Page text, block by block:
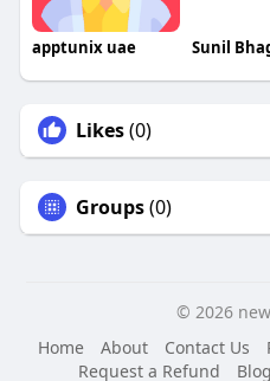
apptunix uae Sunil
Likes(0)
Groups(0)
© 2026
Home
About Contact Us
Request a Refund
Blog